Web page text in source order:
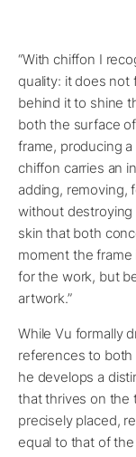
“With chiffon I
quality: it does not
behind it to shine
both the surface
frame, producing
chiffon carries an
adding, removing,
without destroying
skin that both
moment the
for the work, but
artwork.”
While Vu formally
references to
he develops a
that thrives on the
precisely placed,
equal to that of